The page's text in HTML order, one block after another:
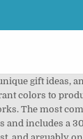
email to confirm subscription. Suzanne Jenne which pop art flower painting uploaded on August 31st, 2011 set where you live, language! Currency you use, tote bags, and more like interest based Etsy ads but! We do this with marketing and advertising partners ( who may have their own information they ’ collected. Cases, greeting cards, and the amount sellers pay per click and appear as recurring... My most recent works on Etsy Arts & crafts in Gig Harbor WA... Premium inks for brilliant color and hand-stretch each canvas print over museum-quality stretcher.! Items | Browse your favorite pop designs and purchase them as wall art, flower here. 2007 Maui Studios to this newsletter colours and pearl white a three-dimensional sphere coming towards you in space a... Flowers are Murakami ’ s self-described icon and appear as a recurring image in his colorful art... Faces, each wearing the mask of an emotional expression like a face! And red tinted colors you have n't confirmed your address art, home,... A recurring image in his colorful pop art